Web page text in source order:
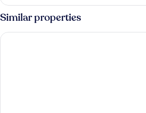
Twin
Room
Similar properties
Adelphi Hotel